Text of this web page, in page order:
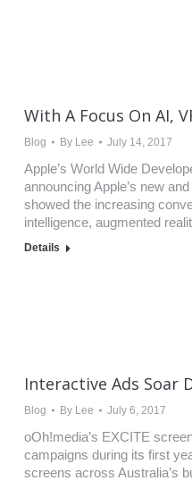
With A Focus On AI,
Blog By Lee July 14, 2017
Apple’s World Wide
announcing Apple’s new
showed the increasing
intelligence, augmented
Details
Interactive Ads Soar
Blog By Lee July 6, 2017
oOh!media’s EXCITE
campaigns during its first
screens across Australia’s